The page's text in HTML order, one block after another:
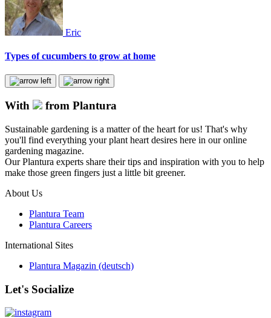
Eric
Types of cucumbers to grow at home
With from Plantura
Sustainable gardening is a matter of the heart for us! That's why
you'll find everything your plant heart desires here in our online
gardening magazine.
Our Plantura experts share their tips and inspiration with you to help
make those green fingers just a little bit greener.
About Us
Plantura Team
Plantura Careers
International Sites
Plantura Magazin (deutsch)
Let's Socialize